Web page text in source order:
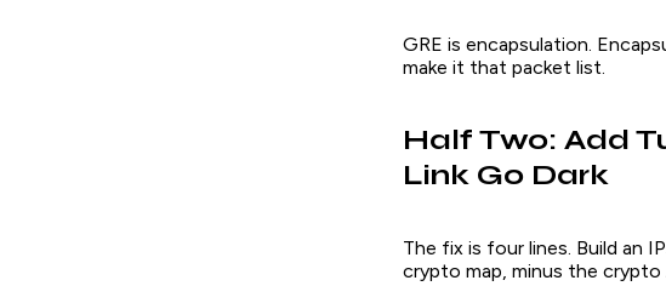
GRE is encapsulation.
make it that packet list.
Half Two: Add
Link Go Dark
The fix is four lines. Build an
crypto map, minus the